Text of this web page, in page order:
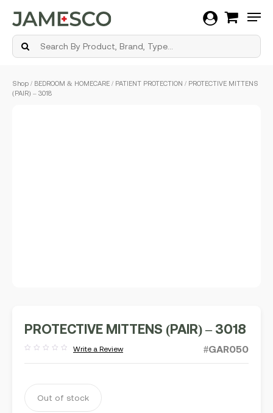
Shop / BEDROOM & HOMECARE / PATIENT PROTECTION / PROTECTIVE MITTENS
(PAIR) – 3018
PROTECTIVE MITTENS (PAIR) – 3018
out
Write a Review #GAR050
Out of stock